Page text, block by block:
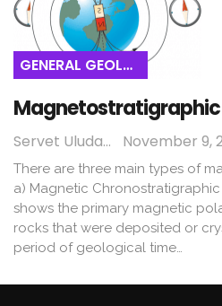
GENERAL GEOLOGY
Magnetostratigraphic
Servet Uludağ November 9,
There are three main types of
a) Magnetic
shows the primary magnetic
rocks that were deposited or
period of geological time…